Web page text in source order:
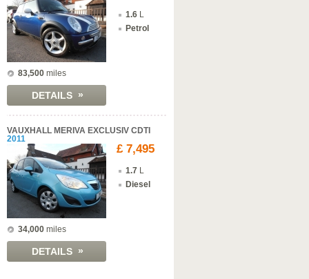
83,500 miles
DETAILS »
1.6 L
Petrol
VAUXHALL MERIVA EXCLUSIV CDTI
2011
34,000 miles
DETAILS »
£ 7,495
1.7 L
Diesel